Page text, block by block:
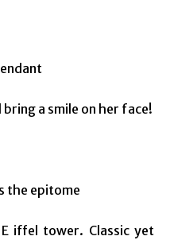
a smile on her face!
the epitome
iffel tower. Classic yet